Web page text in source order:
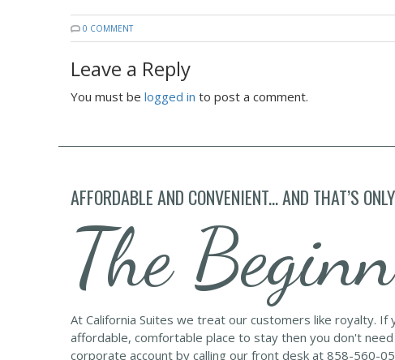
0 COMMENT
Leave a Reply
You must be logged in to post a comment.
AFFORDABLE AND CONVENIENT... AND THAT’S ONLY
The
At California Suites we treat our customers like royalty. If
affordable, comfortable place to stay then you don't
corporate account by calling our front desk at 858-560-